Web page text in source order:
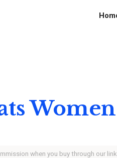
when you buy through our